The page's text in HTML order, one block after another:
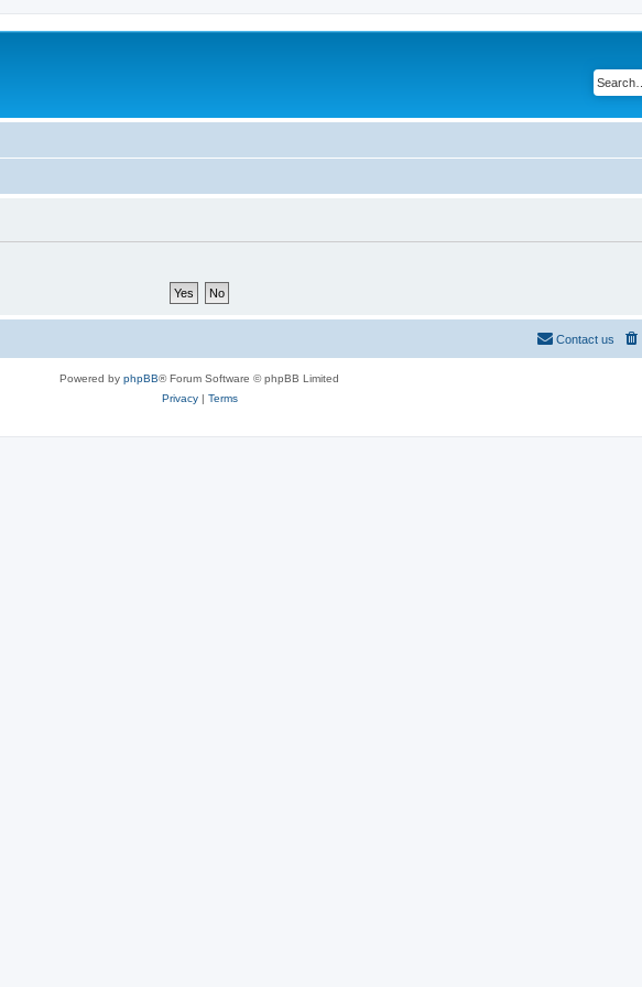
Contact us
Powered by phpBB® Forum Software © phpBB Limited
Privacy| Terms